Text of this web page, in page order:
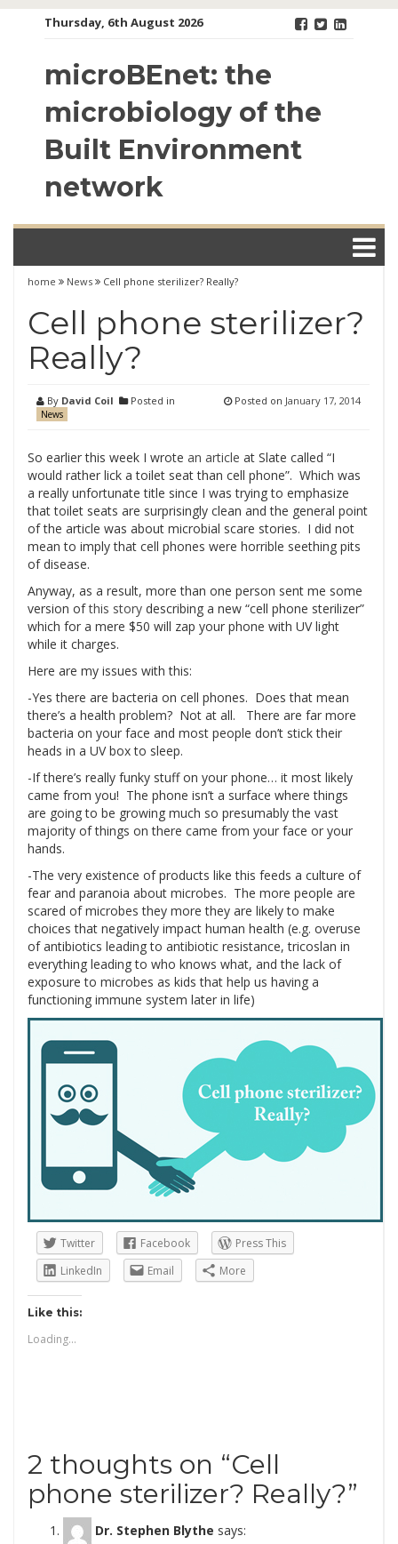
Thursday, 6th August 2026
microBEnet: the
microbiology of the
Built Environment
network
home News Cell phone sterilizer? Really?
Cell phone sterilizer?
Really?
By David Coil Posted in
News
Posted on January 17, 2014
So earlier this week I wrote an article at Slate called “I
would rather lick a toilet seat than cell phone”. Which was
a really unfortunate title since I was trying to emphasize
that toilet seats are surprisingly clean and the general point
of the article was about microbial scare stories. I did not
mean to imply that cell phones were horrible seething pits
of disease.
Anyway, as a result, more than one person sent me some
version ofthis story describing a new “cell phone sterilizer”
which for a mere $50 will zap your phone with UV light
while it charges.
Here are my issues with this:
-Yes there are bacteria on cell phones. Does that mean
there’s a health problem? Not at all. There are far more
bacteria on your face and most people don’t stick their
heads in a UV box to sleep.
-If there’s really funky stuff on your phone… it most likely
came from you! The phone isn’t a surface where things
are going to be growing much so presumably the vast
majority of things on there came from your face or your
hands.
-The very existence of products like this feeds a culture of
fear and paranoia about microbes. The more people are
scared of microbes they more they are likely to make
choices that negatively impact human health (e.g. overuse
of antibiotics leading to antibiotic resistance, tricoslan in
everything leading to who knows what, and the lack of
exposure to microbes as kids that help us having a
functioning immune system later in life)
Twitter Facebook
Press This
LinkedIn
Email More
Like this:
Loading...
2 thoughts on “Cell
phone sterilizer? Really?”
Dr. Stephen Blythe says: